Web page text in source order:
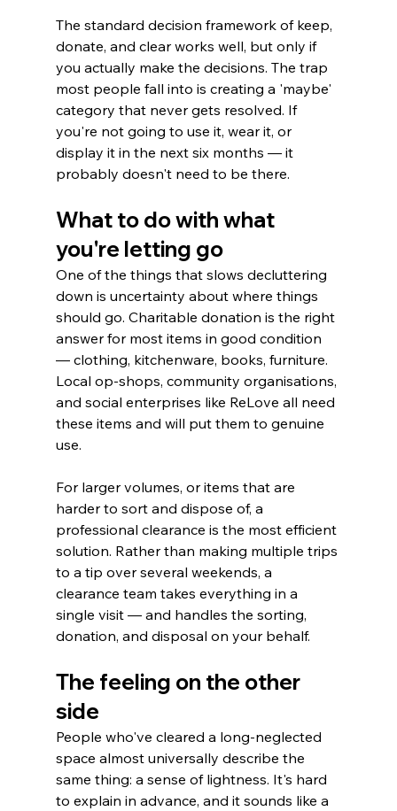
The standard decision framework of keep,
donate, and clear works well, but only if
you actually make the decisions. The trap
most people fall into is creating a 'maybe'
category that never gets resolved. If
you're not going to use it, wear it, or
display it in the next six months — it
probably doesn't need to be there.
What to do with what
you're letting go
One of the things that slows decluttering
down is uncertainty about where things
should go. Charitable donation is the right
answer for most items in good condition
— clothing, kitchenware, books, furniture.
Local op-shops, community organisations,
and social enterprises like ReLove all need
these items and will put them to genuine
use.
For larger volumes, or items that are
harder to sort and dispose of, a
professional clearance is the most efficient
solution. Rather than making multiple trips
to a tip over several weekends, a
clearance team takes everything in a
single visit — and handles the sorting,
donation, and disposal on your behalf.
The feeling on the other
side
People who've cleared a long-neglected
space almost universally describe the
same thing: a sense of lightness. It's hard
to explain in advance, and it sounds like a